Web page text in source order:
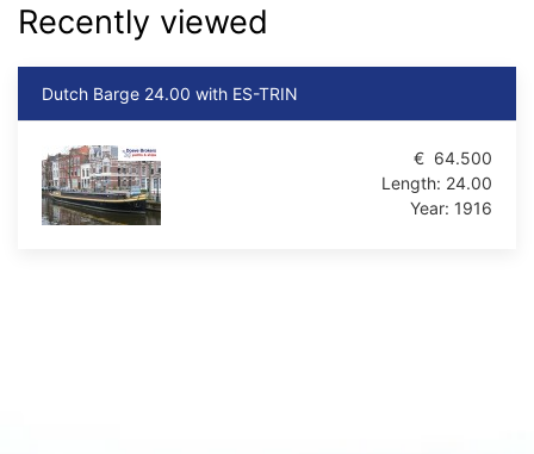
Recently viewed
Dutch Barge 24.00 with ES-TRIN
€ 64.500
Length: 24.00
Year: 1916